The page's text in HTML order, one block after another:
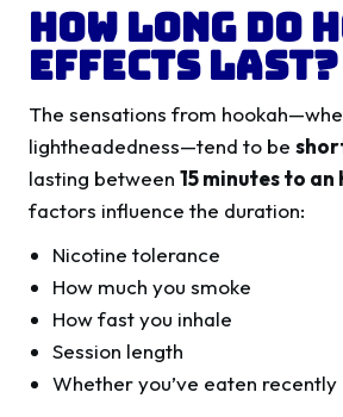
How Long Do
Effects Last?
The sensations from
lightheadedness—tend to be
lasting between 15 minutes to an
factors influence the duration:
Nicotine tolerance
How much you smoke
How fast you inhale
Session length
Whether you’ve eaten recently